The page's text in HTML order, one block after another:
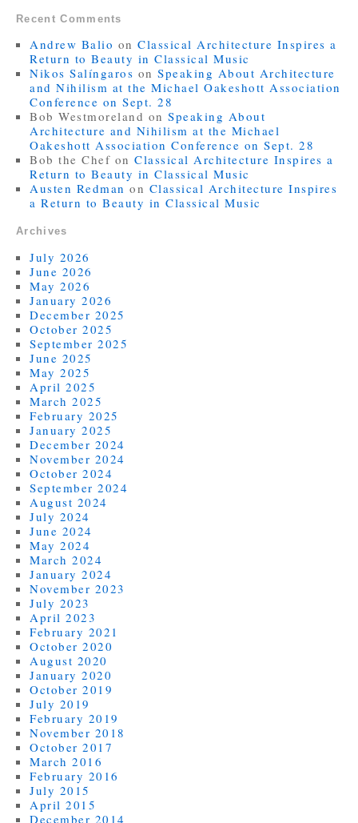
Recent Comments
Andrew Balio onClassical Architecture Inspires a
Return to Beauty in Classical Music
Nikos Salíngaros onSpeaking About Architecture
and Nihilism at the Michael Oakeshott Association
Conference on Sept. 28
Bob Westmoreland onSpeaking About
Architecture and Nihilism at the Michael
Oakeshott Association Conference on Sept. 28
Bob the Chef onClassical Architecture Inspires a
Return to Beauty in Classical Music
Austen Redman on Classical Architecture Inspires
a Return to Beauty in Classical Music
Archives
July 2026
June 2026
May 2026
January 2026
December 2025
October 2025
September 2025
June 2025
May 2025
April 2025
March 2025
February 2025
January 2025
December 2024
November 2024
October 2024
September 2024
August 2024
July 2024
June 2024
May 2024
March 2024
January 2024
November 2023
July 2023
April 2023
February 2021
October 2020
August 2020
January 2020
October 2019
July 2019
February 2019
November 2018
October 2017
March 2016
February 2016
July 2015
April 2015
December 2014